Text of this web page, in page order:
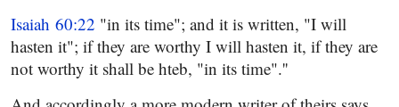
Isaiah 60:22 "in its time"; and it is written, "I will
hasten it"; if they are worthy I will hasten it, if they are
not worthy it shall be hteb, "in its time".''